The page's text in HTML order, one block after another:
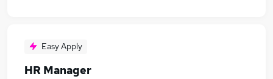
Easy Apply
HR Manager